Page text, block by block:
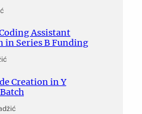
Assistant
in Series B Funding
Creation in Y